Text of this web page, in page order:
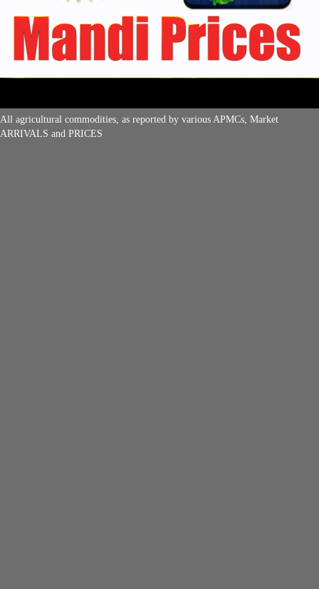
All agricultural commodities, as reported by various APMCs, Market
ARRIVALS and PRICES